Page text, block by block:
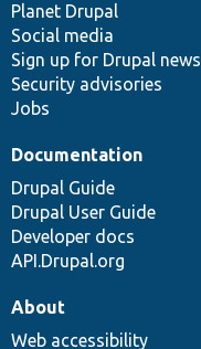
items
Planet Drupal
Social media
Sign up for Drupal news
Security advisories
Jobs
community
Documentation
Drupal Guide
Drupal User Guide
Developer docs
API.Drupal.org
code
base
of
community
About
Web accessibility